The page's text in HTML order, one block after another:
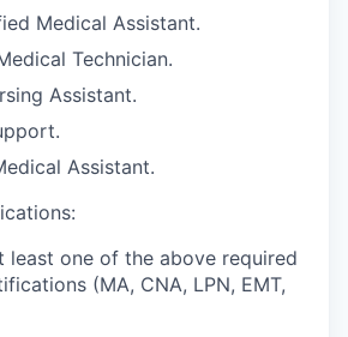
Medical Assistant.
Technician.
Assistant.
Assistant.
least one of the above required
(MA, CNA, LPN, EMT,